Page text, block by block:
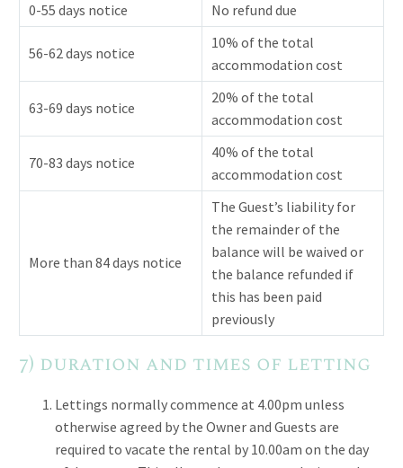
0-55 days notice No refund due
56-62 days notice
10% of the total
accommodation cost
63-69 days notice
20% of the total
accommodation cost
70-83 days notice
40% of the total
accommodation cost
More than 84 days notice
The Guest’s liability for
the remainder of the
balance will be waived or
the balance refunded if
this has been paid
previously
7) duration and times of letting
Lettings normally commence at 4.00pm unless
otherwise agreed by the Owner and Guests are
required to vacate the rental by 10.00am on the day